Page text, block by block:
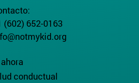
(602) 652-0163
conductual